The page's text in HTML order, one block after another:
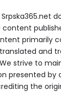
primarily
and
strive to
presented by
the